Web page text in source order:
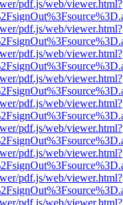
pdf.js/web/viewer.html?
pdf.js/web/viewer.html?
pdf.js/web/viewer.html?
pdf.js/web/viewer.html?
pdf.js/web/viewer.html?
pdf.js/web/viewer.html?
pdf.js/web/viewer.html?
pdf.js/web/viewer.html?
pdf.js/web/viewer.html?